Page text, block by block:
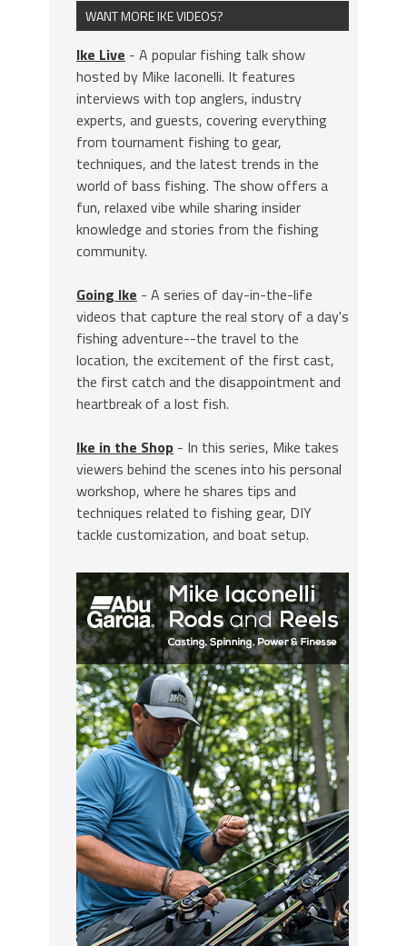
WANT MORE IKE VIDEOS?
Ike Live - A popular fishing talk show
hosted by Mike Iaconelli. It features
interviews with top anglers, industry
experts, and guests, covering everything
from tournament fishing to gear,
techniques, and the latest trends in the
world of bass fishing. The show offers a
fun, relaxed vibe while sharing insider
knowledge and stories from the fishing
community.
Going Ike - A series of day-in-the-life
videos that capture the real story of a day's
fishing adventure--the travel to the
location, the excitement of the first cast,
the first catch and the disappointment and
heartbreak of a lost fish.
Ike in the Shop - In this series, Mike takes
viewers behind the scenes into his personal
workshop, where he shares tips and
techniques related to fishing gear, DIY
tackle customization, and boat setup.